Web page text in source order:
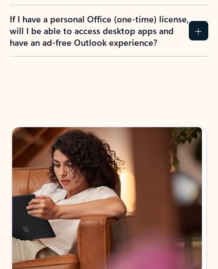
If I have a personal Office (one-time) license,
will I be able to access desktop apps and
have an ad-free Outlook experience?